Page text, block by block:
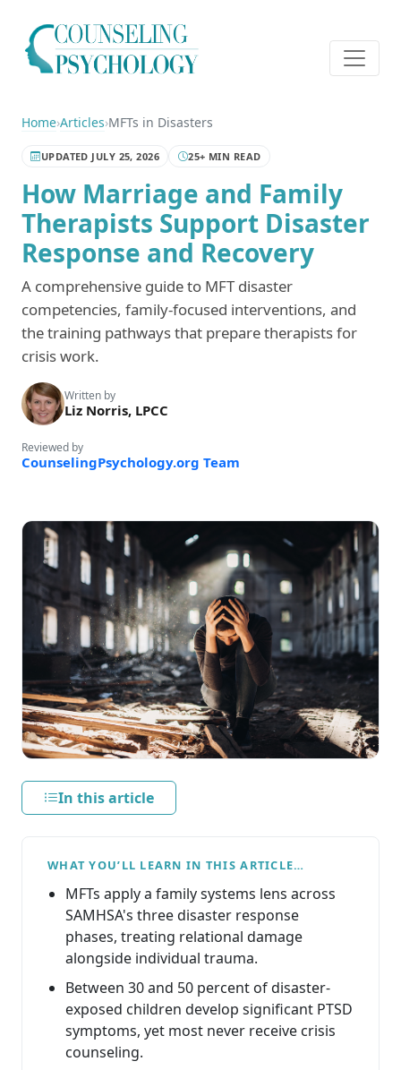
Home›Articles›MFTs in Disasters
UPDATED JULY 25, 2026 25+ MIN READ
How Marriage and Family
Therapists Support Disaster
Response and Recovery
A comprehensive guide to MFT disaster
competencies, family-focused interventions, and
the training pathways that prepare therapists for
crisis work.
Written by
Liz Norris, LPCC
Reviewed by
CounselingPsychology.org Team
In this article
WHAT YOU’LL LEARN IN THIS ARTICLE…
MFTs apply a family systems lens across
SAMHSA's three disaster response
phases, treating relational damage
alongside individual trauma.
Between 30 and 50 percent of disaster-
exposed children develop significant PTSD
symptoms, yet most never receive crisis
counseling.